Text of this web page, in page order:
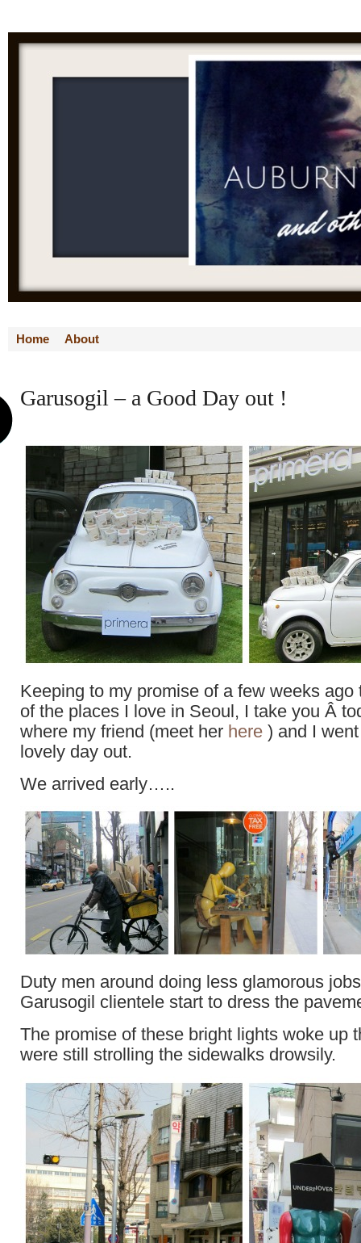
Home About
Garusogil – a Good Day out !
Keeping to my promise of a few weeks ago
of the places I love in Seoul, I take you Â
where my friend (meet her here ) and I
lovely day out.
We arrived early…..
Duty men around doing less glamorous
Garusogil clientele start to dress the
The promise of these bright lights woke up
were still strolling the sidewalks drowsily.